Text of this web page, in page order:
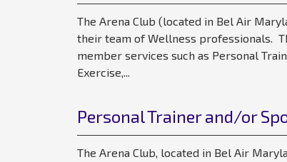
The Arena Club (located in Bel Air
their team of Wellness professionals.
member services such as Personal
Exercise,...
Personal Trainer and/or
The Arena Club, located in Bel Air